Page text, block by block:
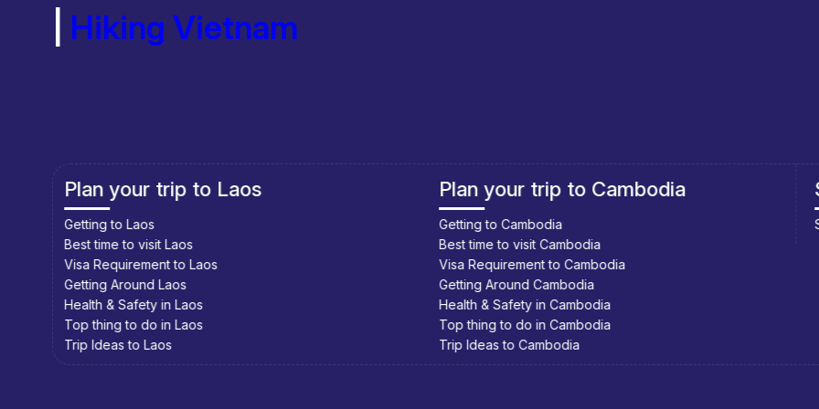
Hiking Vietnam
Plan your trip to Cambodia
Getting to Cambodia
Best time to visit Cambodia
Visa Requirement to Cambodia
Getting Around Cambodia
Health & Safety in Cambodia
Top thing to do in Cambodia
Trip Ideas to Cambodia
Southeast Asia Cycling Holidays
Southeast Asia Bicycle Adventure